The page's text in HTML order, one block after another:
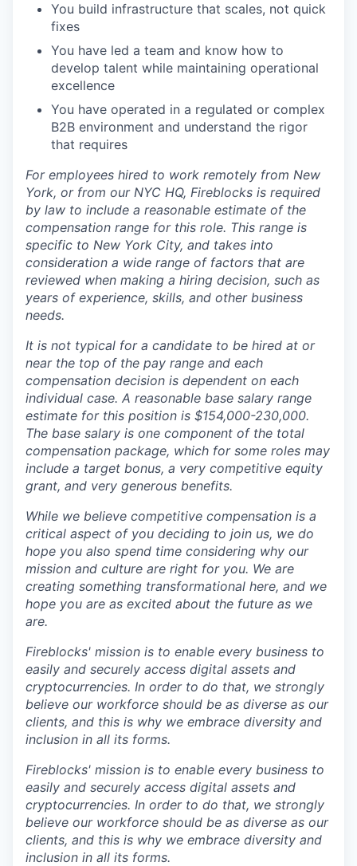
You build infrastructure that scales, not quick
fixes
You have led a team and know how to
develop talent while maintaining operational
excellence
You have operated in a regulated or complex
B2B environment and understand the rigor
that requires
For employees hired to work remotely from New
York, or from our NYC HQ, Fireblocks is required
by law to include a reasonable estimate of the
compensation range for this role. This range is
specific to New York City, and takes into
consideration a wide range of factors that are
reviewed when making a hiring decision, such as
years of experience, skills, and other business
needs.
It is not typical for a candidate to be hired at or
near the top of the pay range and each
compensation decision is dependent on each
individual case. A reasonable base salary range
estimate for this position is $154,000-230,000.
The base salary is one component of the total
compensation package, which for some roles may
include a target bonus, a very competitive equity
grant, and very generous benefits.
While we believe competitive compensation is a
critical aspect of you deciding to join us, we do
hope you also spend time considering why our
mission and culture are right for you. We are
creating something transformational here, and we
hope you are as excited about the future as we
are.
Fireblocks' mission is to enable every business to
easily and securely access digital assets and
cryptocurrencies. In order to do that, we strongly
believe our workforce should be as diverse as our
clients, and this is why we embrace diversity and
inclusion in all its forms.
Fireblocks' mission is to enable every business to
easily and securely access digital assets and
cryptocurrencies. In order to do that, we strongly
believe our workforce should be as diverse as our
clients, and this is why we embrace diversity and
inclusion in all its forms.